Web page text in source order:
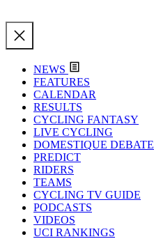
NEWS
FEATURES
CALENDAR
RESULTS
CYCLING FANTASY
LIVE CYCLING
DOMESTIQUE DEBATE
PREDICT
RIDERS
TEAMS
CYCLING TV GUIDE
PODCASTS
VIDEOS
UCI RANKINGS